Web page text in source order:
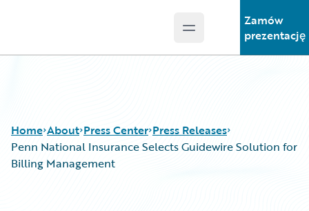
Open main menu
Zamów
prezentację
Home About Press Center Press Releases
Penn National Insurance Selects Guidewire Solution for
Billing Management